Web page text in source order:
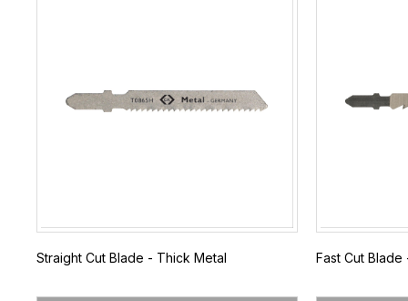
Straight Cut Blade - Thick Metal Fast Cut Blade